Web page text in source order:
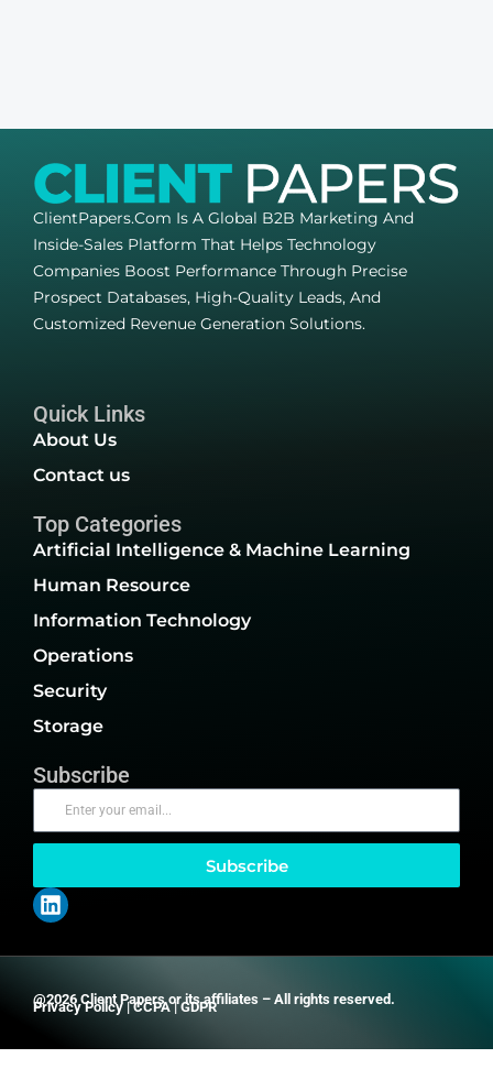
ClientPapers.com Is A Global B2B Marketing And
Inside-Sales Platform That Helps Technology
Companies Boost Performance Through Precise
Prospect Databases, High-Quality Leads, And
Customized Revenue Generation Solutions.
Quick Links
About Us
Contact us
Top Categories
Artificial Intelligence & Machine Learning
Human Resource
Information Technology
Operations
Security
Storage
Subscribe
Subscribe
@2026 Client Papers or its affiliates – All rights reserved.
Privacy Policy |CCPA|GDPR